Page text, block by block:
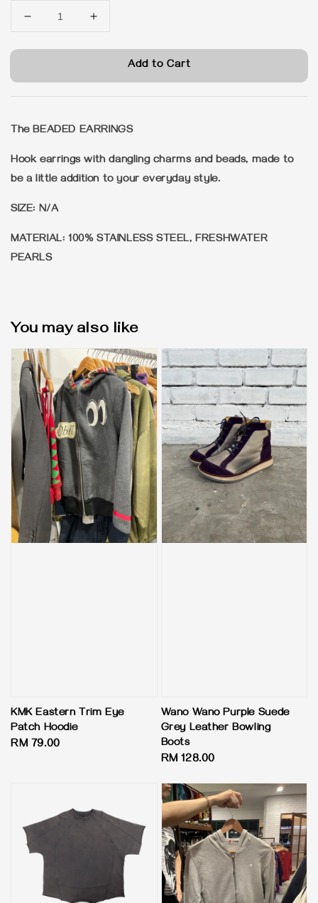
Add to Cart
The BEADED EARRINGS
Hook earrings with dangling charms and beads, made to
be a little addition to your everyday style.
SIZE: N/A
MATERIAL: 100% STAINLESS STEEL, FRESHWATER
PEARLS
You may also like
KMK Eastern Trim Eye
Patch Hoodie
Regular
RM 79.00
Wano Wano Purple Suede
Grey Leather Bowling
Boots
Regular
RM 128.00